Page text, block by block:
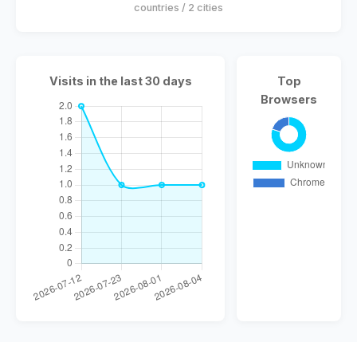
countries / 2 cities
Visits in the last 30 days
Top
Browsers